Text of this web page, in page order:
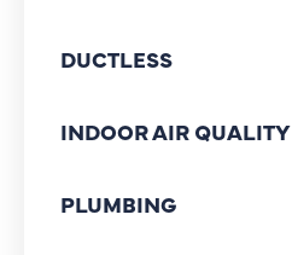
DUCTLESS
INDOOR AIR QUALITY
PLUMBING